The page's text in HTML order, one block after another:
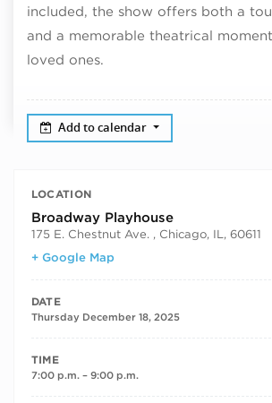
included, the show offers both a
and a memorable theatrical
loved ones.
Add to calendar
LOCATION
Broadway Playhouse
175 E. Chestnut Ave. , Chicago, IL, 60611
+ Google Map
DATE
Thursday December 18, 2025
TIME
7:00 p.m. – 9:00 p.m.